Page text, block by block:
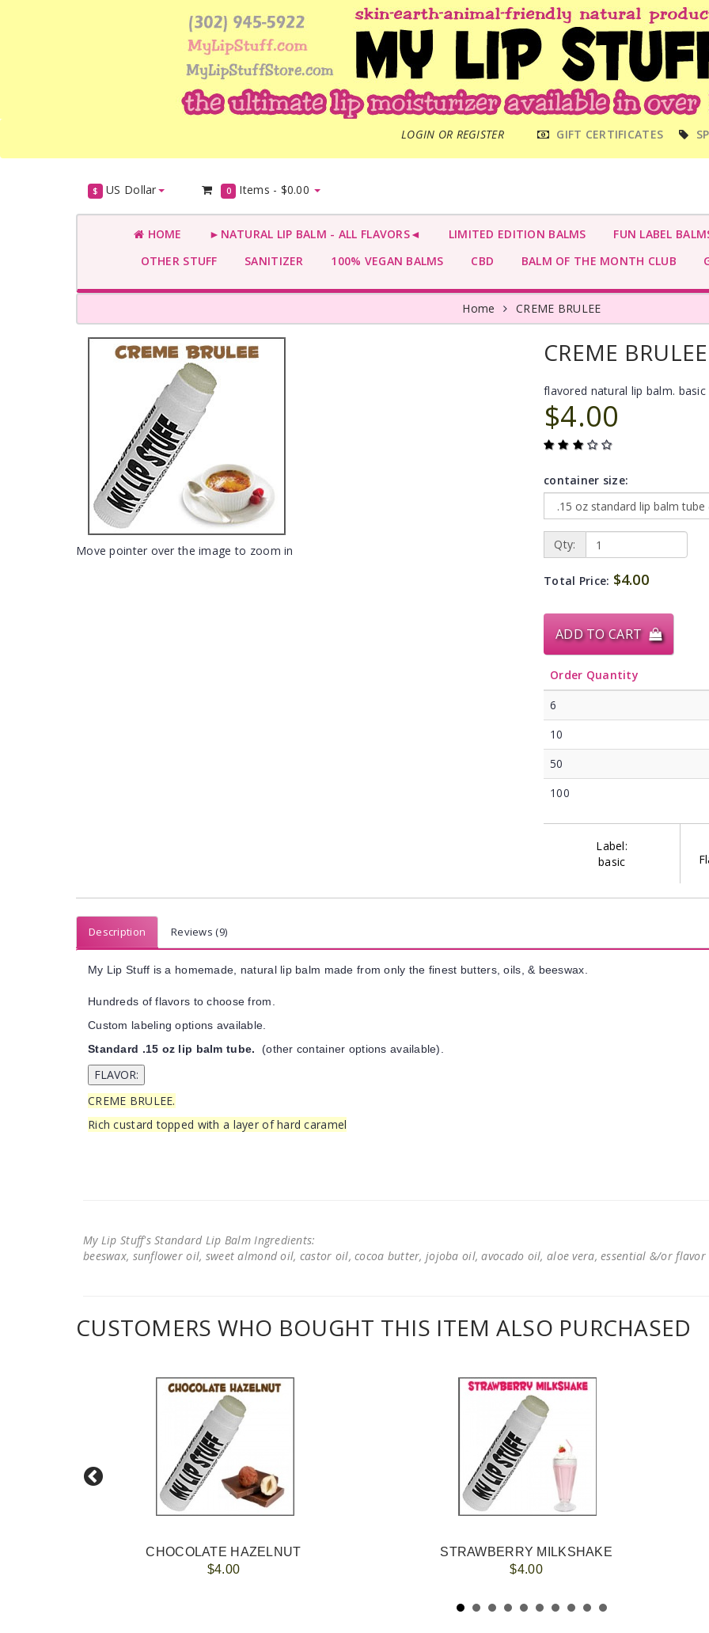
LOGIN OR REGISTER
MENU GIFT CERTIFICATES
$ US Dollar 0 Items - $0.00
HOME ►NATURAL LIP BALM - ALL FLAVORS◄ LIMITED EDITION BALMS
FUN LABEL
OTHER STUFF
SANITIZER 100% VEGAN BALMS CBD BALM OF THE MONTH CLUB
Home CREME BRULEE
Move pointer over the image to zoom in
CREME BRULEE
flavored natural lip balm. basic
$4.00
container size:
Qty:
Total Price: $4.00
ADD TO CART
Order Quantity
6
10
50
100
Label:
basic
Description Reviews (9)
My Lip Stuff is a homemade, natural lip balm made from only the finest butters, oils, & beeswax.
Hundreds of flavors to choose from.
Custom labeling options available.
Standard .15 oz lip balm tube. (other container options available).
CREME BRULEE.
Rich custard topped with a layer of hard caramel
My Lip Stuff's Standard Lip Balm Ingredients:
beeswax, sunflower oil, sweet almond oil, castor oil, cocoa butter, jojoba oil, avocado oil, aloe vera, essential &/or
CUSTOMERS WHO BOUGHT THIS ITEM ALSO PURCHASED
CHOCOLATE HAZELNUT
$4.00
STRAWBERRY MILKSHAKE
$4.00